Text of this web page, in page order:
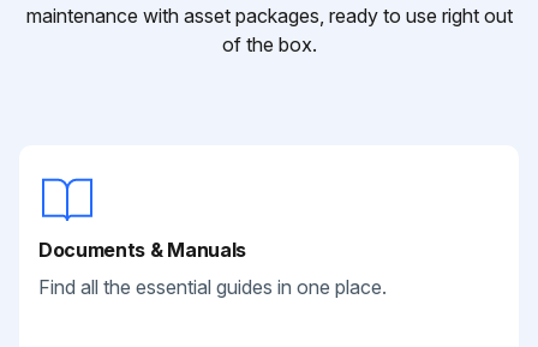
maintenance with asset packages, ready to use right out
of the box.
Documents & Manuals
Find all the essential guides in one place.